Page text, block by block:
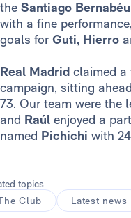
the Santiago Bernabéu
with a fine
goals for Guti, Hierro
Real Madrid claimed
campaign, sitting
73. Our team were the
and Raúl enjoyed a
named Pichichi with
topics
Club
Latest news